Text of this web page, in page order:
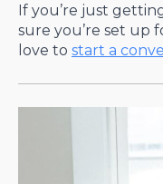
If you’re just
sure you’re set up
love to start a